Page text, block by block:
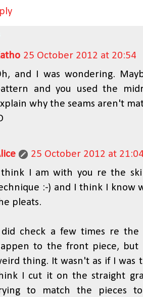
25 October 2012 at 20:54
and I was wondering.
and you used the
why the seams aren't
25 October 2012 at
I think I am with you re the
:-) and I think I know
pleats.
I did check a few times re
to the front piece, but
thing. It wasn't as if I was
I cut it on the straight
to match the pieces